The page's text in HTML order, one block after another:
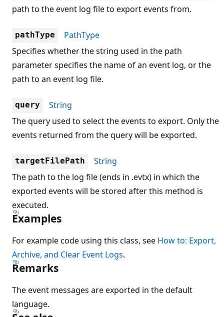
path to the event log file to export events from.
pathType
PathType
Specifies whether the string used in the path
parameter specifies the name of an event log, or the
path to an event log file.
query
String
The query used to select the events to export. Only the
events returned from the query will be exported.
targetFilePath
String
The path to the log file (ends in .evtx) in which the
exported events will be stored after this method is
executed.
Examples
For example code using this class, see How to: Export,
Archive, and Clear Event Logs.
Remarks
The event messages are exported in the default
language.